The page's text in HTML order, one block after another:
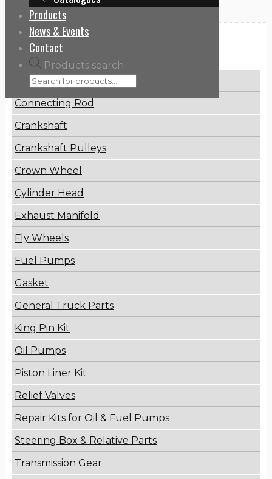
Products
News & Events
Contact
Products search
Categories
Brake Disc
Connecting Rod
Crankshaft
Crankshaft Pulleys
Crown Wheel
Cylinder Head
Exhaust Manifold
Fly Wheels
Fuel Pumps
Gasket
General Truck Parts
King Pin Kit
Oil Pumps
Piston Liner Kit
Relief Valves
Repair Kits for Oil & Fuel Pumps
Steering Box & Relative Parts
Transmission Gear